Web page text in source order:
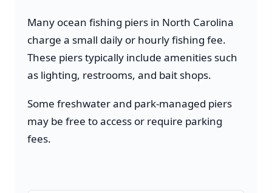
Many ocean fishing piers in North Carolina
charge a small daily or hourly fishing fee.
These piers typically include amenities such
as lighting, restrooms, and bait shops.
Some freshwater and park-managed piers
may be free to access or require parking
fees.